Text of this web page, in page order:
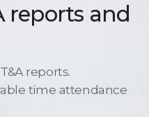
reports and
reports.
time attendance